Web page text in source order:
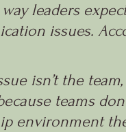
leaders
issues.
isn’t the team,
teams
environment